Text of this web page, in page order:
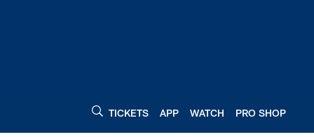
TICKETS APP WATCH PRO SHOP